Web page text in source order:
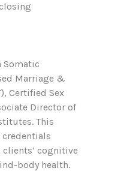
Somatic
Marriage &
Certified Sex
Director of
This
clients’ cognitive
body health.